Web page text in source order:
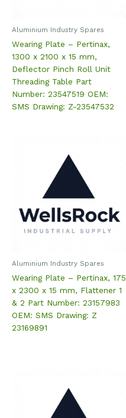
Aluminium Industry Spares
Wearing Plate – Pertinax,
1300 x 2100 x 15 mm,
Deflector Pinch Roll Unit
Threading Table Part
Number: 23547519 OEM:
SMS Drawing: Z-23547532
Aluminium Industry Spares
Wearing Plate – Pertinax, 175
x 2300 x 15 mm, Flattener 1
& 2 Part Number: 23157983
OEM: SMS Drawing: Z
23169891